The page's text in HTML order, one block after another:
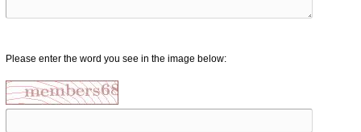
Please enter the word you see in the image below: